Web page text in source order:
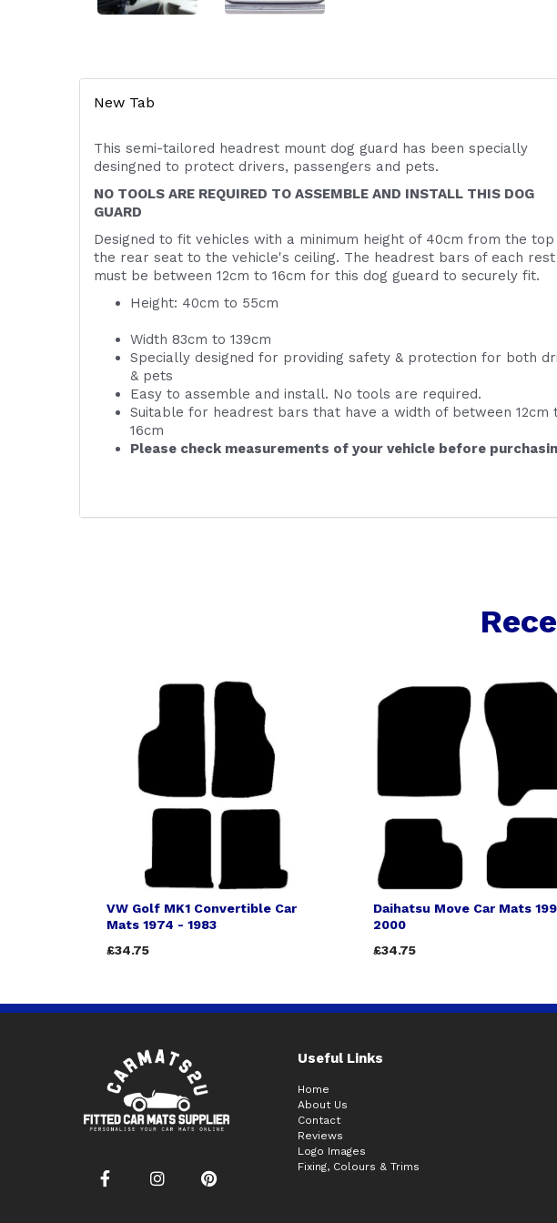
New Tab
This semi-tailored headrest mount dog guard has been specially
desingned to protect drivers, passengers and pets.
NO TOOLS ARE REQUIRED TO ASSEMBLE AND INSTALL THIS DOG
GUARD
Designed to fit vehicles with a minimum height of 40cm from the
the rear seat to the vehicle's ceiling. The headrest bars of each rest
must be between 12cm to 16cm for this dog gueard to securely fit.
Height: 40cm to
Width 83cm to 139cm
Specially designed for providing safety & protection for both
& pets
Easy to assemble and install. No tools are required.
Suitable for headrest bars that have a width of between 12cm
16cm
Please check measurements of your vehicle before
VW Golf MK1 Convertible Car
Mats 1974 - 1983
£34.75
Daihatsu Move Car Mats
2000
£34.75
Useful Links
Home
About Us
Contact
Reviews
Logo Images
Fixing, Colours & Trims